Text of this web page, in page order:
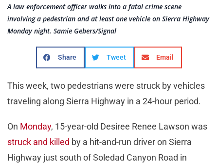
A law enforcement officer walks into a fatal crime scene
involving a pedestrian and at least one vehicle on Sierra Highway
Monday night. Samie Gebers/Signal
Share Tweet Email
This week, two pedestrians were struck by vehicles
traveling along Sierra Highway in a 24-hour period.
On Monday, 15-year-old Desiree Renee Lawson was
struck and killed by a hit-and-run driver on Sierra
Highway just south of Soledad Canyon Road in